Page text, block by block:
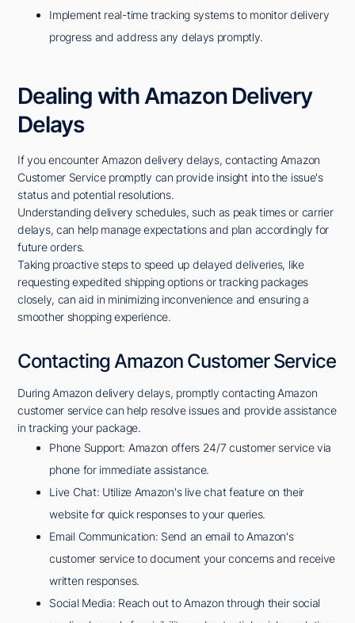
Implement real-time tracking systems to monitor delivery
progress and address any delays promptly.
Dealing with Amazon Delivery
Delays
If you encounter Amazon delivery delays, contacting Amazon
Customer Service promptly can provide insight into the issue's
status and potential resolutions.
Understanding delivery schedules, such as peak times or carrier
delays, can help manage expectations and plan accordingly for
future orders.
Taking proactive steps to speed up delayed deliveries, like
requesting expedited shipping options or tracking packages
closely, can aid in minimizing inconvenience and ensuring a
smoother shopping experience.
Contacting Amazon Customer Service
During Amazon delivery delays, promptly contacting Amazon
customer service can help resolve issues and provide assistance
in tracking your package.
Phone Support: Amazon offers 24/7 customer service via
phone for immediate assistance.
Live Chat: Utilize Amazon's live chat feature on their
website for quick responses to your queries.
Email Communication: Send an email to Amazon's
customer service to document your concerns and receive
written responses.
Social Media: Reach out to Amazon through their social